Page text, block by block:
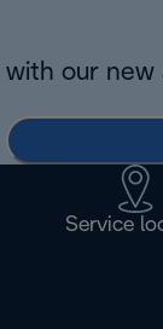
with our new
Service